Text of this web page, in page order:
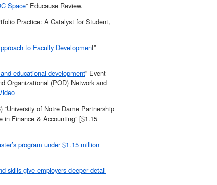
Space” Educause Review.
Practice: A Catalyst for Student,
to Faculty Development”
educational development” Event
Organizational (POD) Network and
“University of Notre Dame Partnership
in Finance & Accounting” [$1.15
program under $1.15 million
skills give employers deeper detail